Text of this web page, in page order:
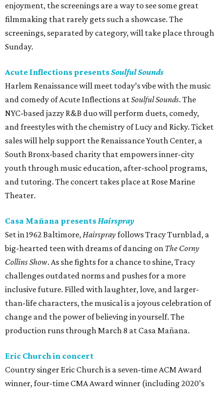
enjoyment, the screenings are a way to see some great
filmmaking that rarely gets such a showcase. The
screenings, separated by category, will take place through
Sunday.
Acute Inflections presentsSoulful Sounds
Harlem Renaissance will meet today’s vibe with the music
and comedy of Acute Inflections atSoulful Sounds. The
NYC-based jazzy R&B duo will perform duets, comedy,
and freestyles with the chemistry of Lucy and Ricky. Ticket
sales will help support the Renaissance Youth Center, a
South Bronx-based charity that empowers inner-city
youth through music education, after-school programs,
and tutoring. The concert takes place at Rose Marine
Theater.
Casa Mañana presentsHairspray
Set in 1962 Baltimore,Hairsprayfollows Tracy Turnblad, a
big-hearted teen with dreams of dancing on The Corny
Collins Show. As she fights for a chance to shine, Tracy
challenges outdated norms and pushes for a more
inclusive future. Filled with laughter, love, and larger-
than-life characters, the musical is a joyous celebration of
change and the power of believing in yourself. The
production runs through March 8 at Casa Mañana.
Eric Church in concert
Country singer Eric Church is a seven-time ACM Award
winner, four-time CMA Award winner (including 2020’s